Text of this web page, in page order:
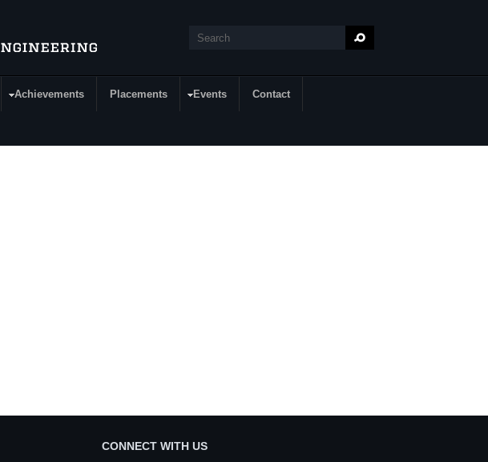
Search
Achievements Placements Events Contact
CONNECT WITH US